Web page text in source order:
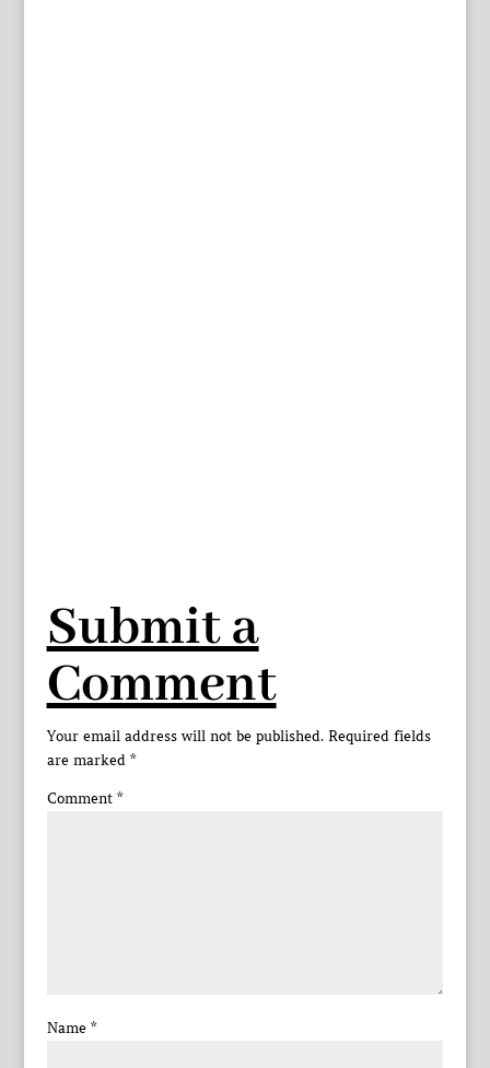
Submit a
Comment
Your email address will not be published. Required fields
are marked *
Comment *
Name *